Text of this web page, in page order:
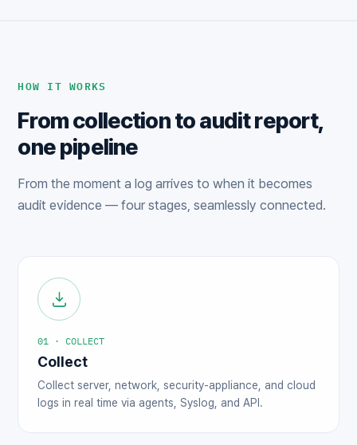
HOW IT WORKS
From collection to audit report,
one pipeline
From the moment a log arrives to when it becomes
audit evidence — four stages, seamlessly connected.
01 · COLLECT
Collect
Collect server, network, security-appliance, and cloud
logs in real time via agents, Syslog, and API.